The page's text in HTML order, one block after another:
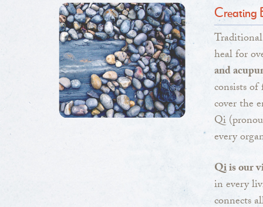
Creating
heal for
and
consists
cover the
Qi
every
Qi is our
in every
connects